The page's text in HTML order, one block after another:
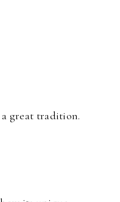
a great tradition.